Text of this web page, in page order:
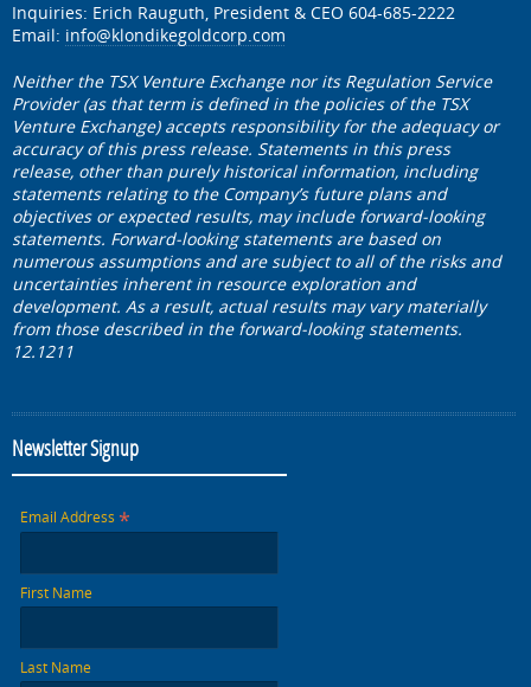
Inquiries: Erich Rauguth, President & CEO 604-685-2222
Email: info@klondikegoldcorp.com
Neither the TSX Venture Exchange nor its Regulation Service
Provider (as that term is defined in the policies of the TSX
Venture Exchange) accepts responsibility for the adequacy or
accuracy of this press release. Statements in this press
release, other than purely historical information, including
statements relating to the Company’s future plans and
objectives or expected results, may include forward-looking
statements. Forward-looking statements are based on
numerous assumptions and are subject to all of the risks and
uncertainties inherent in resource exploration and
development. As a result, actual results may vary materially
from those described in the forward-looking statements.
12.1211
Newsletter Signup
Email Address *
First Name
Last Name